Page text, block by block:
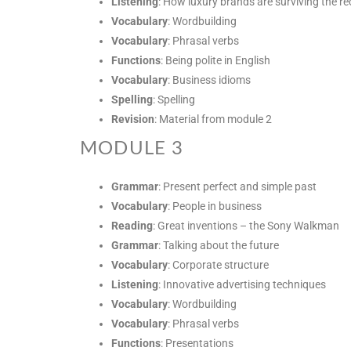
Vocabulary: Wordbuilding
Vocabulary: Phrasal verbs
Functions: Being polite in English
Vocabulary: Business idioms
Spelling: Spelling
Revision: Material from module 2
MODULE 3
Grammar: Present perfect and simple past
Vocabulary: People in business
Reading: Great inventions – the Sony Walkman
Grammar: Talking about the future
Vocabulary: Corporate structure
Listening: Innovative advertising techniques
Vocabulary: Wordbuilding
Vocabulary: Phrasal verbs
Functions: Presentations